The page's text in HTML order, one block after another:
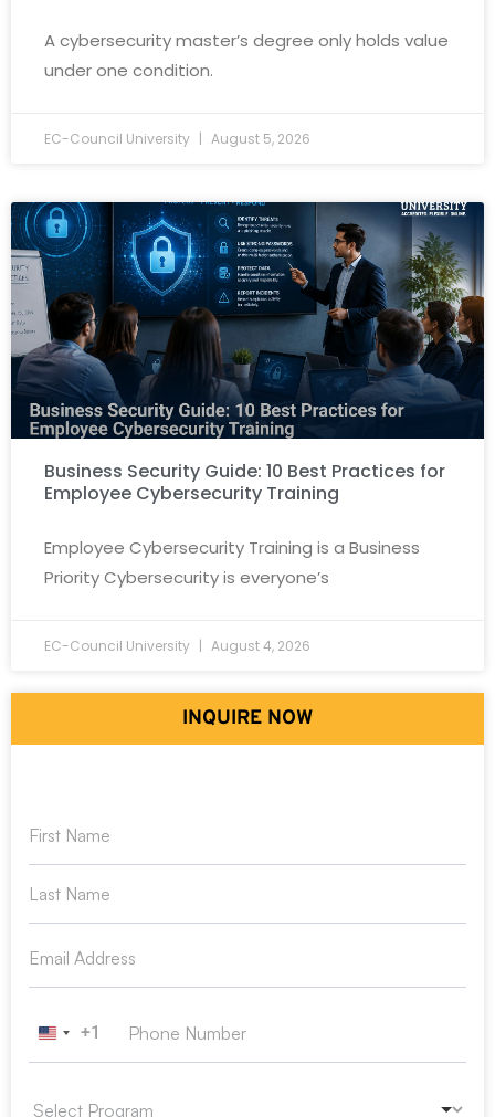
A cybersecurity master’s degree only holds value
under one condition.
EC-Council University August 5, 2026
Business Security Guide: 10 Best Practices for
Employee Cybersecurity Training
Employee Cybersecurity Training is a Business
Priority Cybersecurity is everyone’s
EC-Council University August 4, 2026
INQUIRE NOW
United States +1
+1